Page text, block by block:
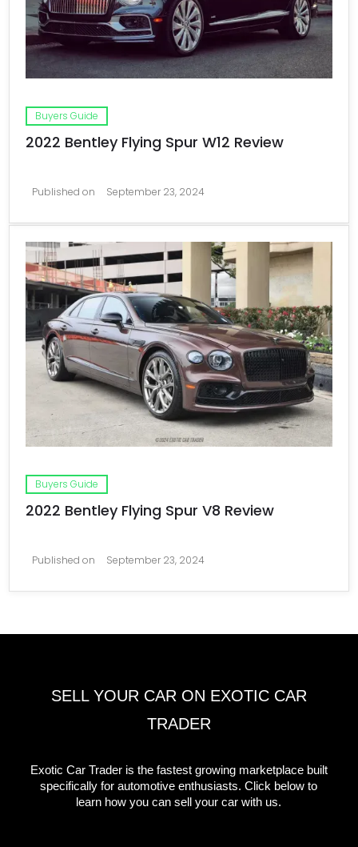
Buyers Guide
2022 Bentley Flying Spur W12 Review
Published on September 23, 2024
Buyers Guide
2022 Bentley Flying Spur V8 Review
Published on September 23, 2024
SELL YOUR CAR ON EXOTIC CAR
TRADER
Exotic Car Trader is the fastest growing marketplace built
specifically for automotive enthusiasts. Click below to
learn how you can sell your car with us.